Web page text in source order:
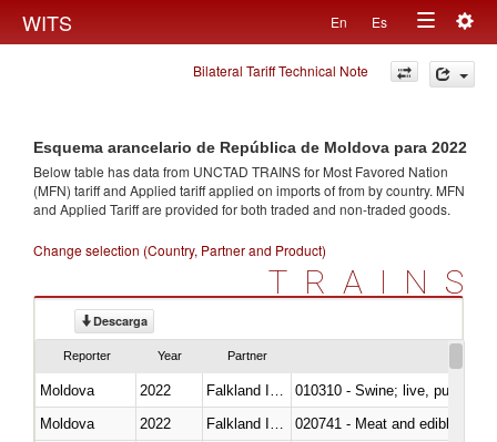
WITS En Es
Toggle
navigation
Bilateral Tariff Technical Note
Esquema arancelario de República de Moldova para 2022
Below table has data from UNCTAD TRAINS for Most Favored Nation
(MFN) tariff and Applied tariff applied on imports offrom by country. MFN
and Applied Tariff are provided for both traded and non-traded goods.
Change selection (Country, Partner and Product)
TRAINS
Descarga
Reporter Year Partner
Moldova 2022
010310 - Swine; live, pure-
Moldova
2022
020741 - Meat and edible